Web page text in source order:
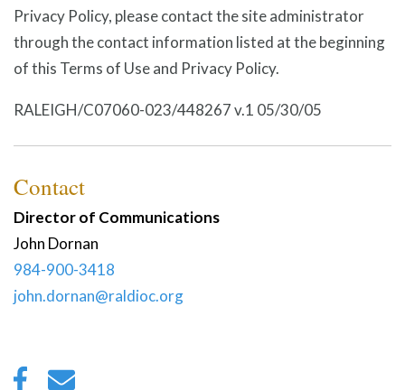
Privacy Policy, please contact the site administrator
through the contact information listed at the beginning
of this Terms of Use and Privacy Policy.
RALEIGH/C07060-023/448267 v.1 05/30/05
Contact
Director of Communications
John Dornan
984-900-3418
john.dornan@raldioc.org